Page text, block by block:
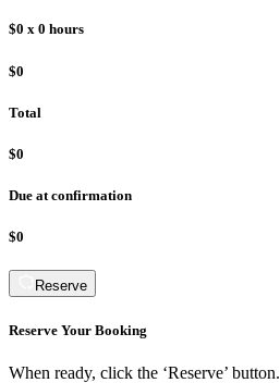
$0 x 0 hours
$0
Total
$0
Due at confirmation
$0
Reserve
Reserve Your Booking
When ready, click the ‘Reserve’ button.